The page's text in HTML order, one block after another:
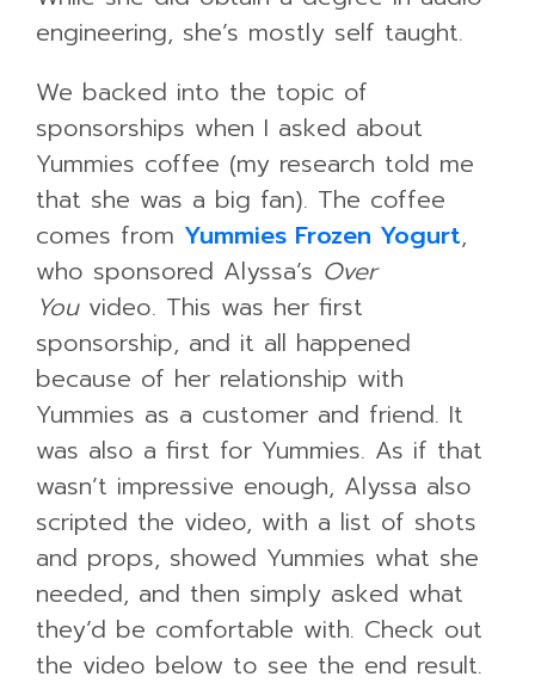
engineering, she’s mostly self taught.
We backed into the topic of
sponsorships when I asked about
Yummies coffee (my research told me
that she was a big fan). The coffee
comes from Yummies Frozen Yogurt,
who sponsored Alyssa’s Over
You video. This was her first
sponsorship, and it all happened
because of her relationship with
Yummies as a customer and friend. It
was also a first for Yummies. As if that
wasn’t impressive enough, Alyssa also
scripted the video, with a list of shots
and props, showed Yummies what she
needed, and then simply asked what
they’d be comfortable with. Check out
the video below to see the end result.